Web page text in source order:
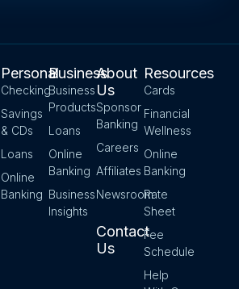
Personal
Checking
Savings
& CDs
Loans
Online
Banking
Business
Business
Products
Loans
Online
Banking
Business
Insights
About
Us
Sponsor
Banking
Careers
Affiliates
Newsroom
Contact
Us
Resources
Cards
Financial
Wellness
Online
Banking
Rate
Sheet
Fee
Schedule
Help